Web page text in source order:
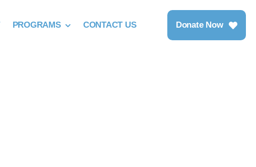
PROGRAMS CONTACT US Donate Now